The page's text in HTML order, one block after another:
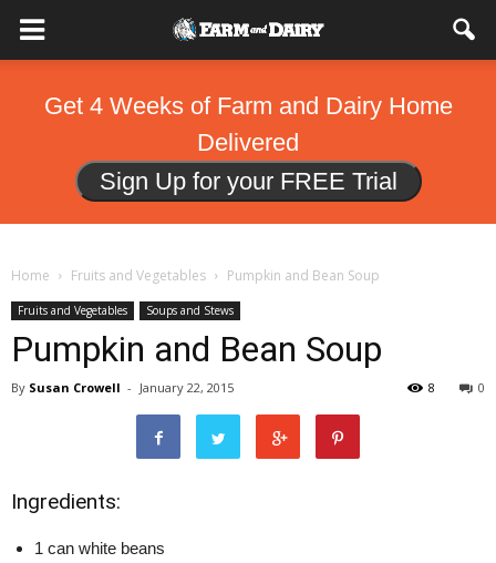
Get 4 Weeks of Farm and Dairy Home
Delivered
Sign Up for your FREE Trial
Home Fruits and Vegetables Pumpkin and Bean Soup
Fruits and Vegetables Soups and Stews
Pumpkin and Bean Soup
By Susan Crowell - January 22, 2015 0
8
Ingredients:
1 can white beans